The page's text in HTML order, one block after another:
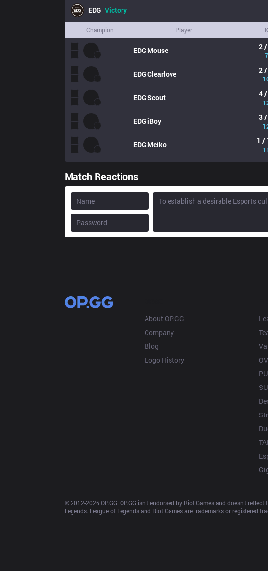
EDG Victory
Champion Player
EDG Mouse 2
EDGClearlove 2
EDGScout 4
EDGiBoy 3
EDG Meiko 1 /
Match Reactions
About OP.GG
Company
Blog
Logo History
© 2012-2026 OP.GG. OP.GG isn’t endorsed by Riot Games and doesn’t
Legends. League of Legends and Riot Games are trademarks or registered